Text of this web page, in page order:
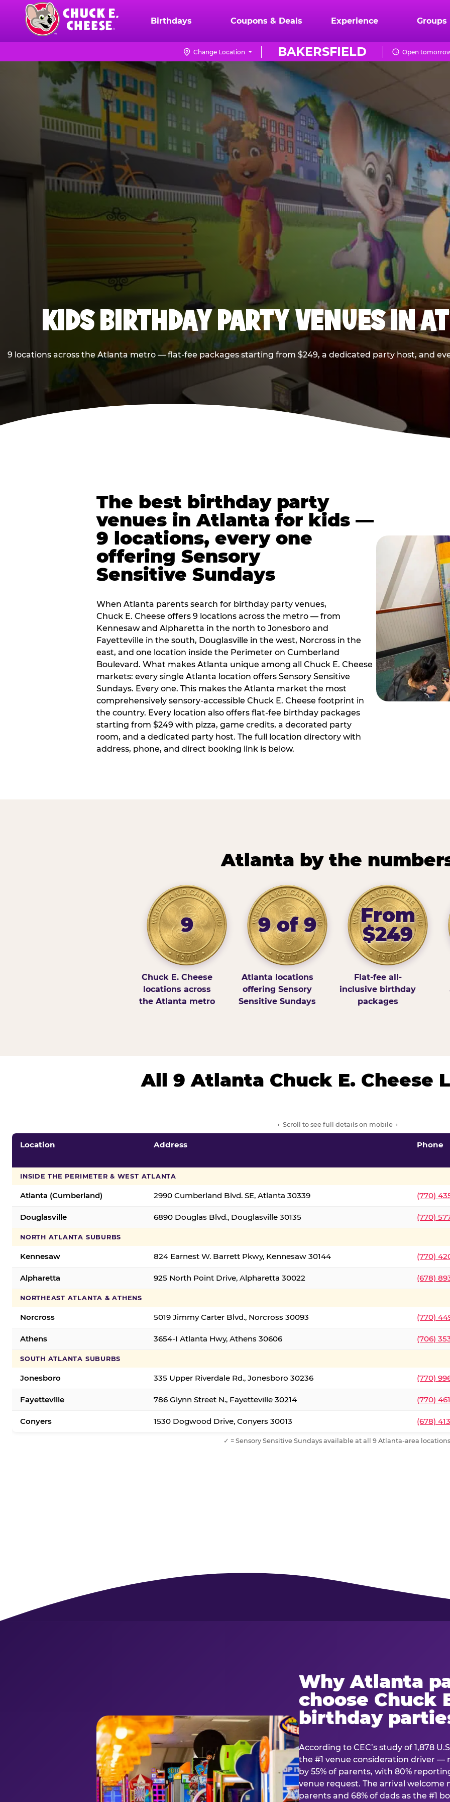
content
Chuck
Logo
Birthdays Coupons & Deals Experience Groups
BAKERSFIELD
Change Location Open
KIDS BIRTHDAY PARTY VENUES IN
9 locations across the Atlanta metro — flat-fee packages starting from $249, a dedicated party host, and
The best birthday party
venues in Atlanta for kids —
9 locations, every one
offering Sensory
Sensitive Sundays
When Atlanta parents search for birthday party venues,
Chuck E. Cheese offers 9 locations across the metro — from
Kennesaw and Alpharetta in the north to Jonesboro and
Fayetteville in the south, Douglasville in the west, Norcross in the
east, and one location inside the Perimeter on Cumberland
Boulevard. What makes Atlanta unique among all Chuck E. Cheese
markets: every single Atlanta location offers Sensory Sensitive
Sundays. Every one. This makes the Atlanta market the most
comprehensively sensory-accessible Chuck E. Cheese footprint in
the country. Every location also offers flat-fee birthday packages
starting from $249 with pizza, game credits, a decorated party
room, and a dedicated party host. The full location directory with
address, phone, and direct booking link is below.
Atlanta by the
9
Chuck E. Cheese
locations across
the Atlanta metro
9 of 9
Atlanta locations
offering Sensory
Sensitive Sundays
From
$249
Flat-fee all-
inclusive birthday
packages
All 9 Atlanta Chuck E. Cheese
← Scroll to see full details on mobile →
Location Address Phone
INSIDE THE PERIMETER & WEST ATLANTA
Atlanta (Cumberland) 2990 Cumberland Blvd. SE, Atlanta 30339 (770)
Douglasville 6890 Douglas Blvd., Douglasville 30135 (770)
NORTH ATLANTA SUBURBS
Kennesaw 824 Earnest W. Barrett Pkwy, Kennesaw 30144 (770)
Alpharetta 925 North Point Drive, Alpharetta 30022 (678)
NORTHEAST ATLANTA & ATHENS
Norcross 5019 Jimmy Carter Blvd., Norcross 30093 (770)
Athens 3654-I Atlanta Hwy, Athens 30606 (706)
SOUTH ATLANTA SUBURBS
Jonesboro 335 Upper Riverdale Rd., Jonesboro 30236 (770)
Fayetteville 786 Glynn Street N., Fayetteville 30214 (770)
Conyers 1530 Dogwood Drive, Conyers 30013 (678)
✓ = Sensory Sensitive Sundays available at all 9 Atlanta-area
Why Atlanta
choose Chuck
birthday
According to CEC’s study of 1,878
the #1 venue consideration driver
by 55% of parents, with 80%
venue request. The arrival
parents and 68% of dads as the #1